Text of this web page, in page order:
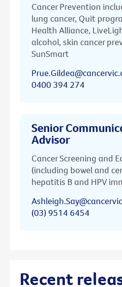
Cancer Prevention
lung cancer, Quit
Health Alliance,
alcohol, skin cancer
SunSmart
0400 394 274
Senior
Advisor
Cancer Screening and
(including bowel and
hepatitis B and HPV
(03) 9514 6454
Recent